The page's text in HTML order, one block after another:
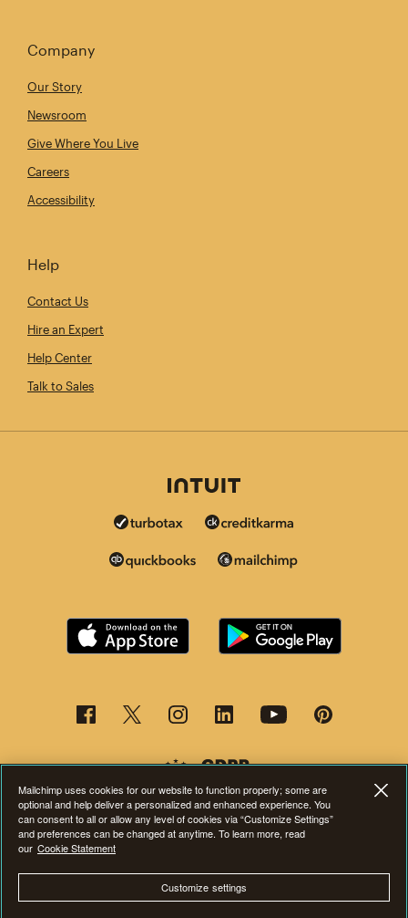
Company
Our Story
Newsroom
Give Where You Live
Careers
Accessibility
Help
Contact Us
Hire an Expert
Help Center
Talk to Sales
This page is now available in other languages.
Mailchimp uses cookies for our website to function properly; some are
optional and help deliver a personalized and enhanced experience. You
can consent to all or allow any level of cookies via “Customize Settings”
and preferences can be changed at anytime. To learn more, read
our Cookie Statement
Customize settings